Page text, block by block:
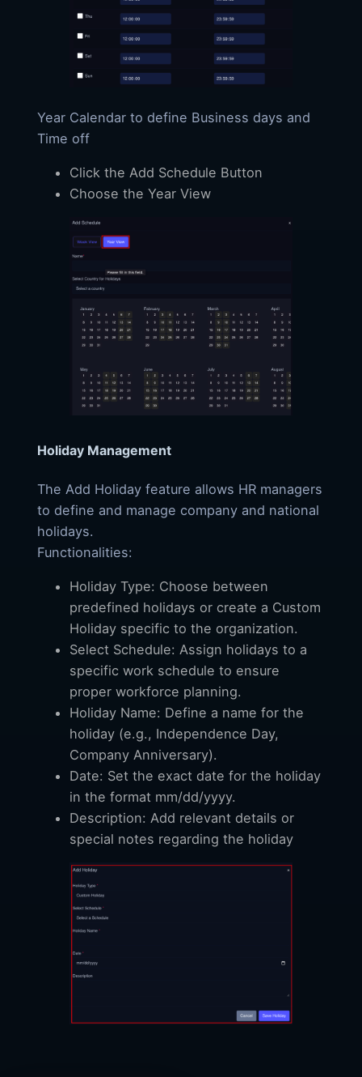
Year Calendar to define Business days and
Time off
Click the Add Schedule Button
Choose the Year View
Holiday Management
The Add Holiday feature allows HR managers
to define and manage company and national
holidays.
Functionalities:
Holiday Type: Choose between
predefined holidays or create a Custom
Holiday specific to the organization.
Select Schedule: Assign holidays to a
specific work schedule to ensure
proper workforce planning.
Holiday Name: Define a name for the
holiday (e.g., Independence Day,
Company Anniversary).
Date: Set the exact date for the holiday
in the format mm/dd/yyyy.
Description: Add relevant details or
special notes regarding the holiday